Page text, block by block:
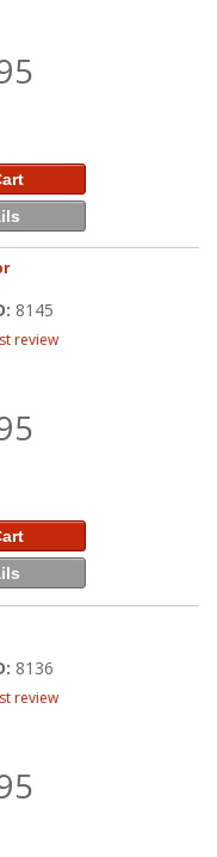
8145
review
8136
review